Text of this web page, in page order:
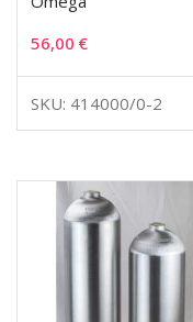
56,00 €
SKU: 414000/0-2